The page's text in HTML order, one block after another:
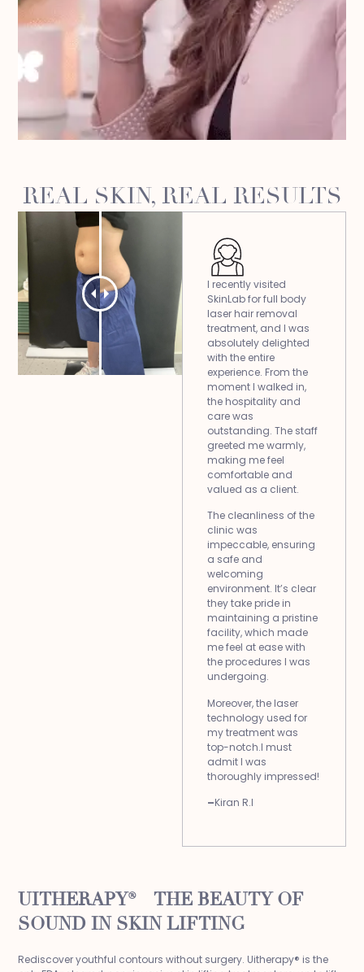
REAL SKIN, REAL RESULTS
I recently visited
SkinLab for full body
laser hair removal
treatment, and I was
absolutely delighted
with the entire
experience. From the
moment I walked in,
the hospitality and
care was
outstanding. The staff
greeted me warmly,
making me feel
comfortable and
valued as a client.
The cleanliness of the
clinic was
impeccable, ensuring
a safe and
welcoming
environment. It’s clear
they take pride in
maintaining a pristine
facility, which made
me feel at ease with
the procedures I was
undergoing.
Moreover, the laser
technology used for
my treatment was
top-notch.I must
admit I was
thoroughly impressed!
–Kiran R.I
UITHERAPY® – THE BEAUTY OF
SOUND IN SKIN LIFTING
Rediscover youthful contours without surgery. Uitherapy® is the